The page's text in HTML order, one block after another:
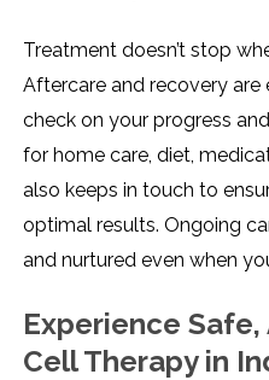
Treatment doesn’t stop
Aftercare and recovery
check on your progress
for home care, diet,
also keeps in touch to
optimal results. Ongoing
and nurtured even when
Experience
Cell Therapy in